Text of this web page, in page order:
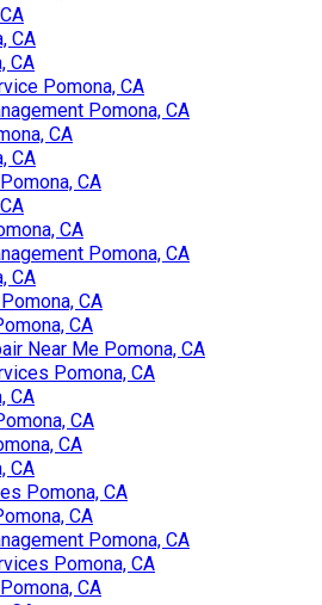
CA
CA
Pomona, CA
Pomona, CA
CA
CA
CA
CA
Pomona, CA
CA
CA
CA
Near Me Pomona, CA
Pomona, CA
CA
CA
CA
CA
Pomona, CA
CA
Pomona, CA
Pomona, CA
CA